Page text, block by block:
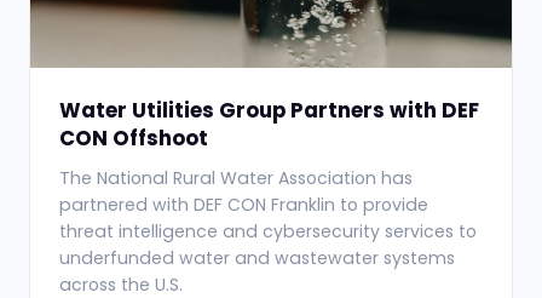
Water Utilities Group Partners with DEF
CON Offshoot
The National Rural Water Association has
partnered with DEF CON Franklin to provide
threat intelligence and cybersecurity services to
underfunded water and wastewater systems
across the U.S.